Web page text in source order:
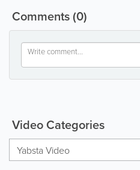
Comments(0)
Video Categories
Yabsta Video